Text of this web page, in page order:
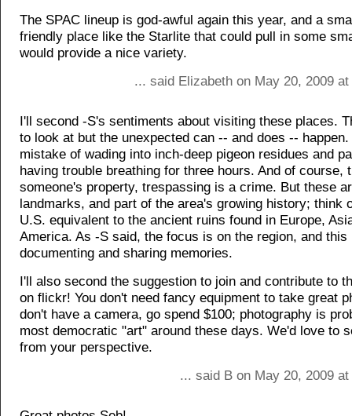
The SPAC lineup is god-awful again this year, and a
friendly place like the Starlite that could pull in some
would provide a nice variety.
... said Elizabeth on May 20, 2009
I'll second -S's sentiments about visiting these places.
to look at but the unexpected can -- and does --
mistake of wading into inch-deep pigeon residues and
having trouble breathing for three hours. And of course,
someone's property, trespassing is a crime. But these
landmarks, and part of the area's growing history; think
U.S. equivalent to the ancient ruins found in Europe,
America. As -S said, the focus is on the region, and this
documenting and sharing memories.
I'll also second the suggestion to join and contribute to
on flickr! You don't need fancy equipment to take great
don't have a camera, go spend $100; photography is
most democratic "art" around these days. We'd love to
from your perspective.
... said B on May 20, 2009